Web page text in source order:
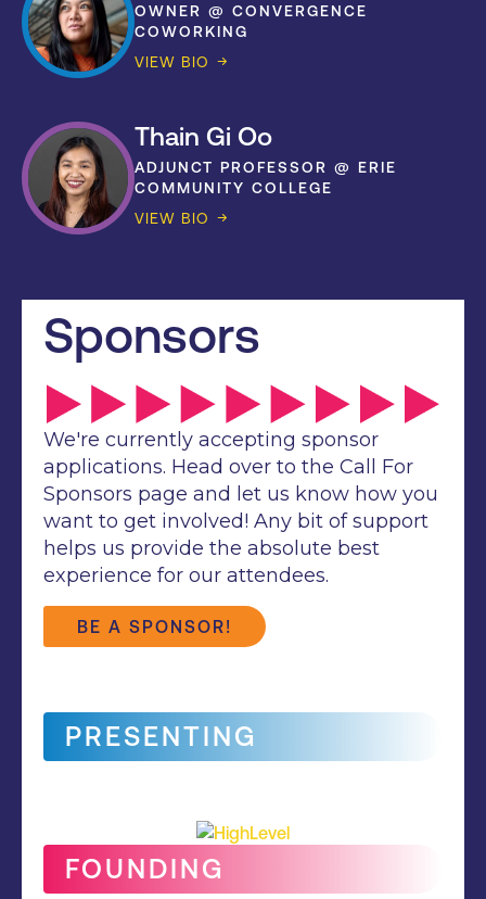
OWNER @ CONVERGENCE
COWORKING
VIEW BIO
Thain Gi Oo
ADJUNCT PROFESSOR @ ERIE
COMMUNITY COLLEGE
VIEW BIO
Sponsors
We're currently accepting sponsor
applications. Head over to the Call For
Sponsors page and let us know how you
want to get involved! Any bit of support
helps us provide the absolute best
experience for our attendees.
BE A SPONSOR!
PRESENTING
FOUNDING